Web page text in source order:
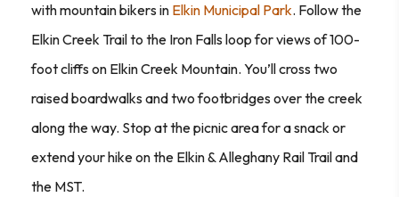
with mountain bikers in Elkin Municipal Park. Follow the
Elkin Creek Trail to the Iron Falls loop for views of 100-
foot cliffs on Elkin Creek Mountain. You’ll cross two
raised boardwalks and two footbridges over the creek
along the way. Stop at the picnic area for a snack or
extend your hike on the Elkin & Alleghany Rail Trail and
the MST.